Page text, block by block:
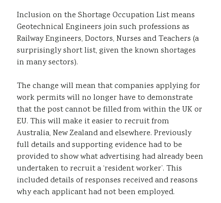
Inclusion on the Shortage Occupation List means
Geotechnical Engineers join such professions as
Railway Engineers, Doctors, Nurses and Teachers (a
surprisingly short list, given the known shortages
in many sectors).
The change will mean that companies applying for
work permits will no longer have to demonstrate
that the post cannot be filled from within the UK or
EU. This will make it easier to recruit from
Australia, New Zealand and elsewhere. Previously
full details and supporting evidence had to be
provided to show what advertising had already been
undertaken to recruit a ‘resident worker’. This
included details of responses received and reasons
why each applicant had not been employed.